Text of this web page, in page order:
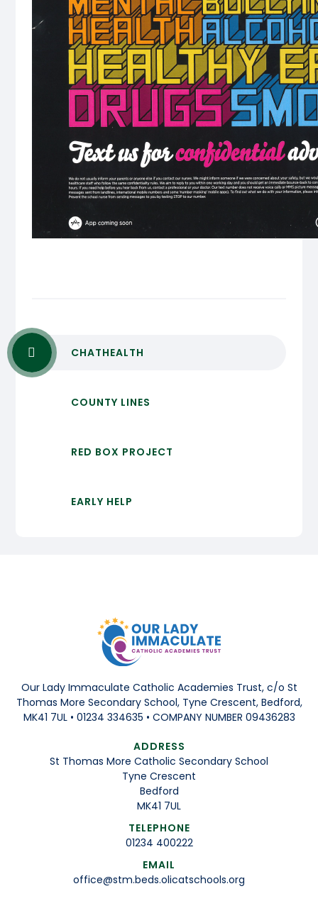
CHATHEALTH
COUNTY LINES
RED BOX PROJECT
EARLY HELP
Our Lady Immaculate Catholic Academies Trust, c/o St
Thomas More Secondary School, Tyne Crescent, Bedford,
MK41 7UL • 01234 334635 • COMPANY NUMBER 09436283
ADDRESS
St Thomas More Catholic Secondary School
Tyne Crescent
Bedford
MK41 7UL
TELEPHONE
01234 400222
EMAIL
office@stm.beds.olicatschools.org